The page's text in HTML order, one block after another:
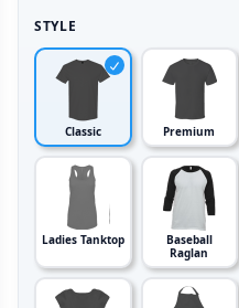
STYLE
Classic Premium
Ladies Tanktop
Baseball
Raglan